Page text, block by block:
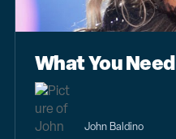
What You Need
John Baldino